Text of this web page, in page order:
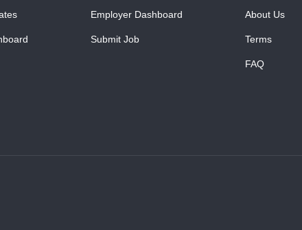
Employer Dashboard
Submit Job
About Us
Terms
FAQ